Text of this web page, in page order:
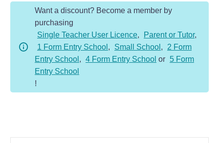
Fiction
Different
Want a discount? Become a member by
purchasing
Single Teacher User Licence, Parent or Tutor,
1 Form Entry School , Small School ,
2 Form
Entry School , 4 Form Entry School or 5 Form
Entry School
!